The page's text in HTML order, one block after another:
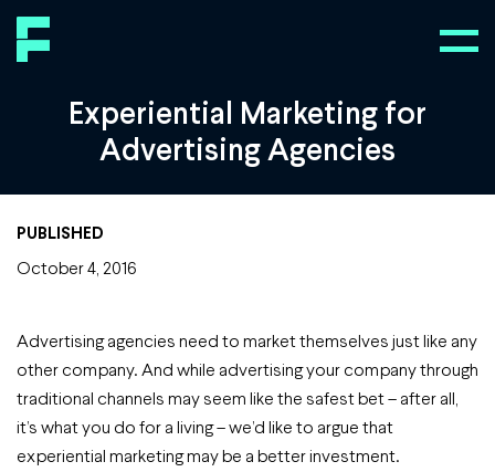
Experiential Marketing for
Advertising Agencies
PUBLISHED
October 4, 2016
Advertising agencies need to market themselves just like any
other company. And while advertising your company through
traditional channels may seem like the safest bet – after all,
it’s what you do for a living – we’d like to argue that
experiential marketing may be a better investment.